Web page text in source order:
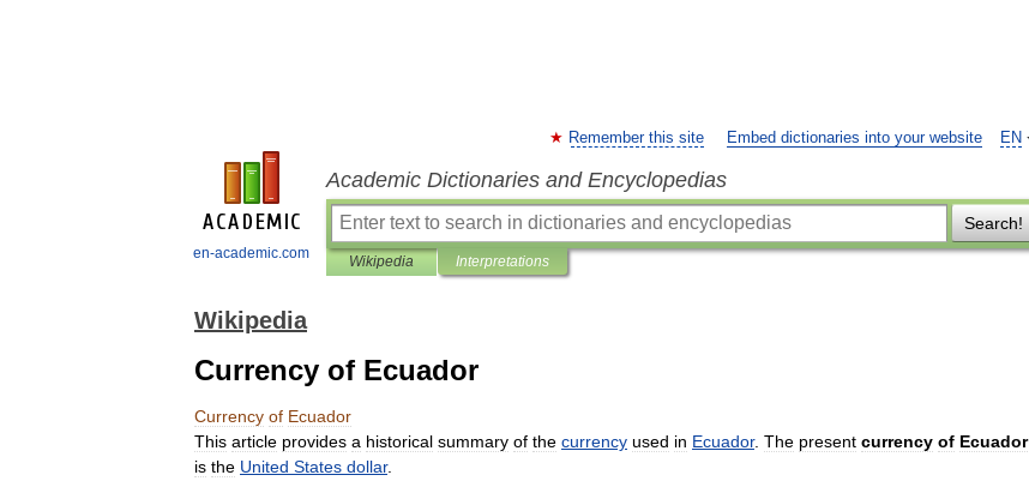
en-academic.com
EN
Remember this site Embed dictionaries into your website
Academic Dictionaries and Encyclopedias
Search!
Wikipedia Interpretations
Wikipedia
Currency of Ecuador
Currency of Ecuador
This article provides a historical summary of the currency used in Ecuador. The present currency of Ecuador
is the United States dollar.